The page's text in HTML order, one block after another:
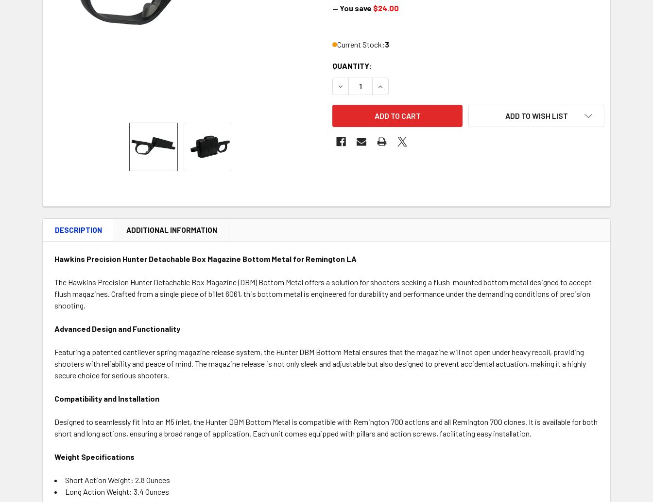
— You save $24.00
Current Stock:3
QUANTITY:
DECREASE QUANTITY OF HAWKINS PRECISION - BOTTOM METAL, REMINGTON LA, DBM,
INCREASE QUANTITY OF HAWKINS PRECISION - BOTTOM METAL, REMINGTON
ADD TO WISH LIST
DESCRIPTION ADDITIONAL INFORMATION
Hawkins Precision Hunter Detachable Box Magazine Bottom Metal for Remington LA
The Hawkins Precision Hunter Detachable Box Magazine (DBM) Bottom Metal offers a solution for shooters seeking a flush-mounted bottom metal designed to accept
flush magazines. Crafted from a single piece of billet 6061, this bottom metal is engineered for durability and performance under the demanding conditions of precision
shooting.
Advanced Design and Functionality
Featuring a patented cantilever spring magazine release system, the Hunter DBM Bottom Metal ensures that the magazine will not open under heavy recoil, providing
shooters with reliability and peace of mind. The magazine release is not only sleek and adjustable but also designed to prevent accidental actuation, making it a highly
secure choice for serious shooters.
Compatibility and Installation
Designed to seamlessly fit into an M5 inlet, the Hunter DBM Bottom Metal is compatible with Remington 700 actions and all Remington 700 clones. It is available for both
short and long actions, ensuring a broad range of application. Each unit comes equipped with pillars and action screws, facilitating easy installation.
Weight Specifications
Short Action Weight: 2.8 Ounces
Long Action Weight: 3.4 Ounces